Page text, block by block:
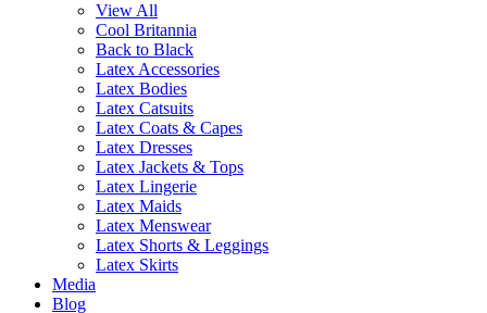
View All
Cool Britannia
Back to Black
Latex Accessories
Latex Bodies
Latex Catsuits
Latex Coats & Capes
Latex Dresses
Latex Jackets & Tops
Latex Lingerie
Latex Maids
Latex Menswear
Latex Shorts & Leggings
Latex Skirts
Media
Blog